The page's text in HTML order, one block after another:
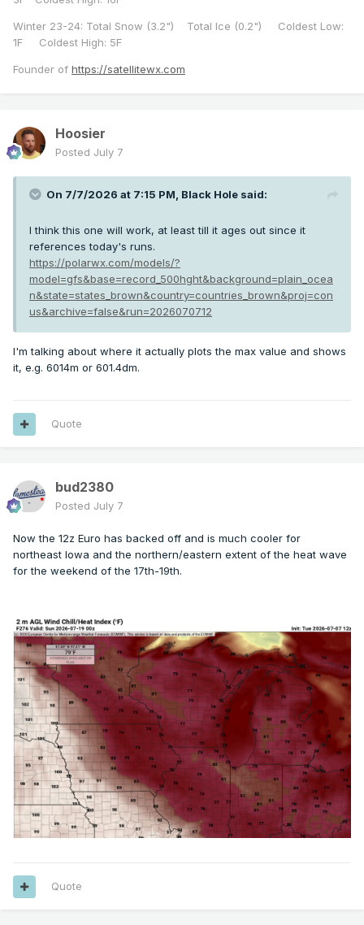
Winter 23-24: Total Snow (3.2") Total Ice (0.2") Coldest Low:
1F Coldest High: 5F
Founder of https://satellitewx.com
Hoosier
Posted July 7
On 7/7/2026 at 7:15 PM, Black Hole said:
I think this one will work, at least till it ages out since it
references today's runs.
https://polarwx.com/models/?
model=gfs&base=record_500hght&background=plain_ocea
n&state=states_brown&country=countries_brown&proj=con
us&archive=false&run=2026070712
I'm talking about where it actually plots the max value and shows
it, e.g. 6014m or 601.4dm.
Quote
bud2380
Posted July 7
Now the 12z Euro has backed off and is much cooler for
northeast Iowa and the northern/eastern extent of the heat wave
for the weekend of the 17th-19th.
Quote